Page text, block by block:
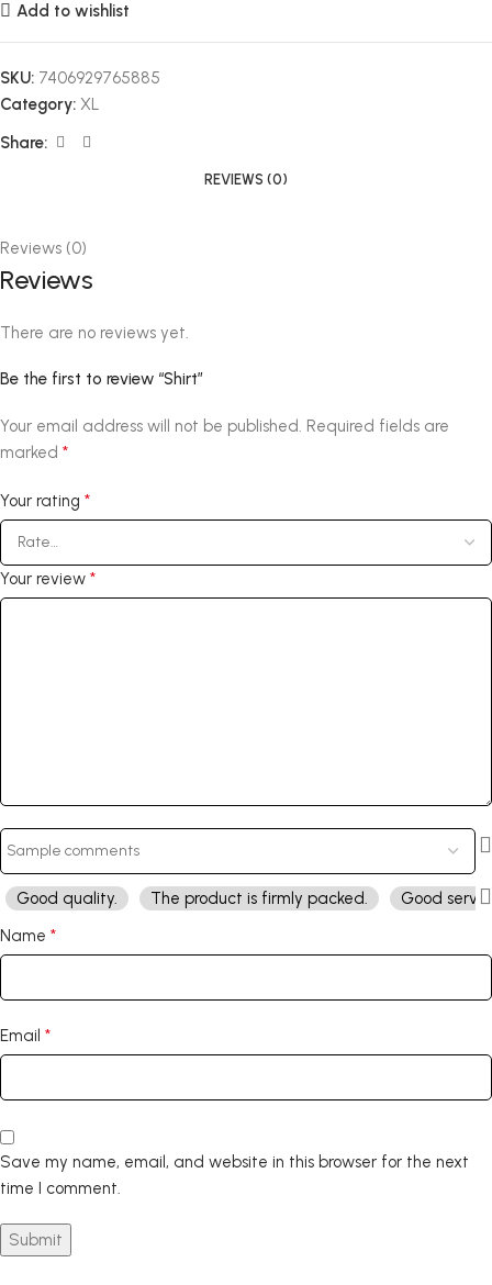
Add to wishlist
SKU: 7406929765885
Category: XL
Share:
REVIEWS (0)
Reviews (0)
Reviews
There are no reviews yet.
Be the first to review “Shirt”
Your email address will not be published. Required fields are
marked *
Your rating *
Your review *
Good quality. The product is firmly packed.
Good
Name *
Email *
Save my name, email, and website in this browser for the next
time I comment.